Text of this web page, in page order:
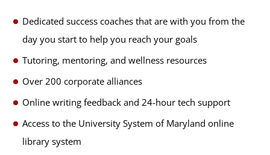
Dedicated success coaches that are with you from the
day you start to help you reach your goals
Tutoring, mentoring, and wellness resources
Over 200 corporate alliances
Online writing feedback and 24-hour tech support
Access to the University System of Maryland online
library system